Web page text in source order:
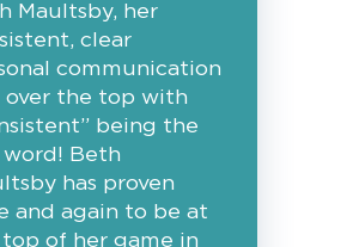
Maultsby, her
clear
communication
over the top with
being the
word! Beth
has proven
and again to be at
of her game in